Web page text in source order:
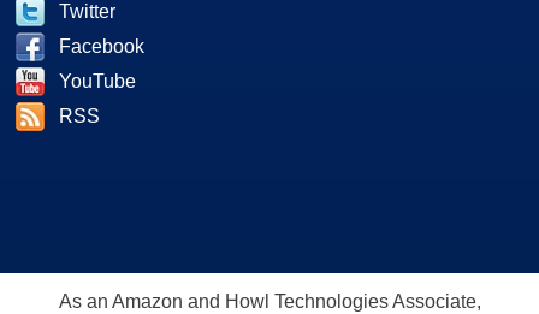
Twitter
Facebook
YouTube
RSS
As an Amazon and Howl Technologies Associate,